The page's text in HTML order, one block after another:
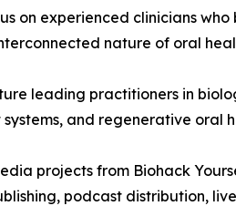
on experienced clinicians
nature of oral
leading practitioners in
and regenerative oral
projects from Biohack
podcast distribution,